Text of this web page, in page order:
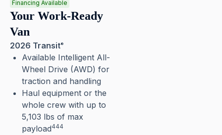
Financing Available
Your Work-Ready
Van
2026 Transit®
Available Intelligent All-
Wheel Drive (AWD) for
traction and handling
Haul equipment or the
whole crew with up to
5,103 lbs of max
payload⁠444